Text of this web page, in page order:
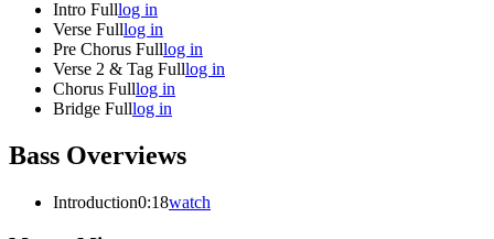
Intro Fulllog in
Verse Fulllog in
Pre Chorus Fulllog in
Verse 2 & Tag Fulllog in
Chorus Fulllog in
Bridge Fulllog in
Bass Overviews
Introduction0:18watch